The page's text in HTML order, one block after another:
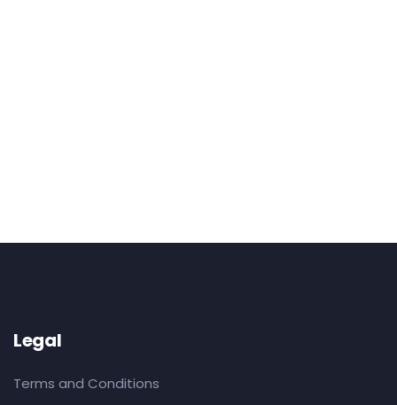
Legal
Terms and Conditions